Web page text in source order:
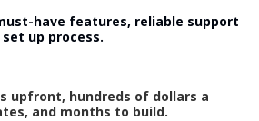
have features, reliable support
up process.
upfront, hundreds of dollars a
and months to build.